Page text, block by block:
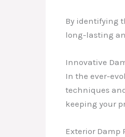
By identifying
long-lasting
Innovative
In the ever-
techniques
keeping your
Exterior Damp